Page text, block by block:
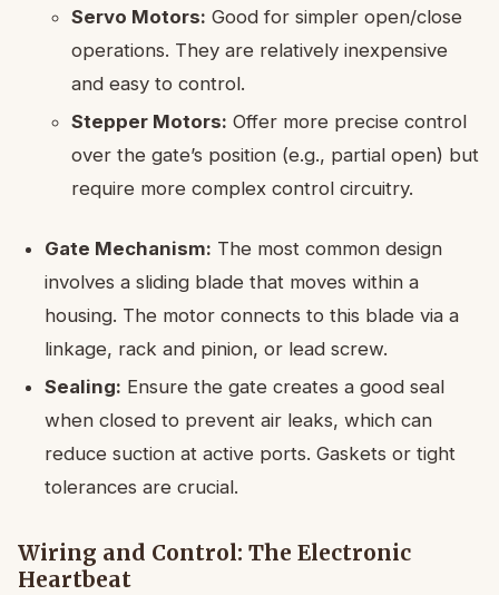
Servo Motors: Good for simpler open/close
operations. They are relatively inexpensive
and easy to control.
Stepper Motors: Offer more precise control
over the gate’s position (e.g., partial open) but
require more complex control circuitry.
Gate Mechanism: The most common design
involves a sliding blade that moves within a
housing. The motor connects to this blade via a
linkage, rack and pinion, or lead screw.
Sealing: Ensure the gate creates a good seal
when closed to prevent air leaks, which can
reduce suction at active ports. Gaskets or tight
tolerances are crucial.
Wiring and Control: The Electronic
Heartbeat